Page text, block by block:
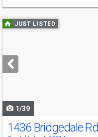
Use
previous
next
buttons
JUST LISTED
1/39
1436 Bridgedale Rd